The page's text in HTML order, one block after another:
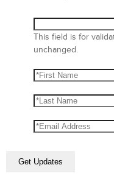
This field is for
unchanged.